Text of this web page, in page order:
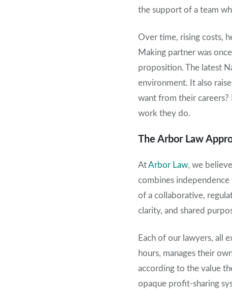
the support of a team
Over time, rising costs,
Making partner was
proposition. The latest
environment. It also
want from their
work they do.
The Arbor Law
AtArbor Law, we
combines
of a collaborative,
clarity, and shared
Each of our lawyers, all
hours, manages their
according to the value
opaque profit-sharing